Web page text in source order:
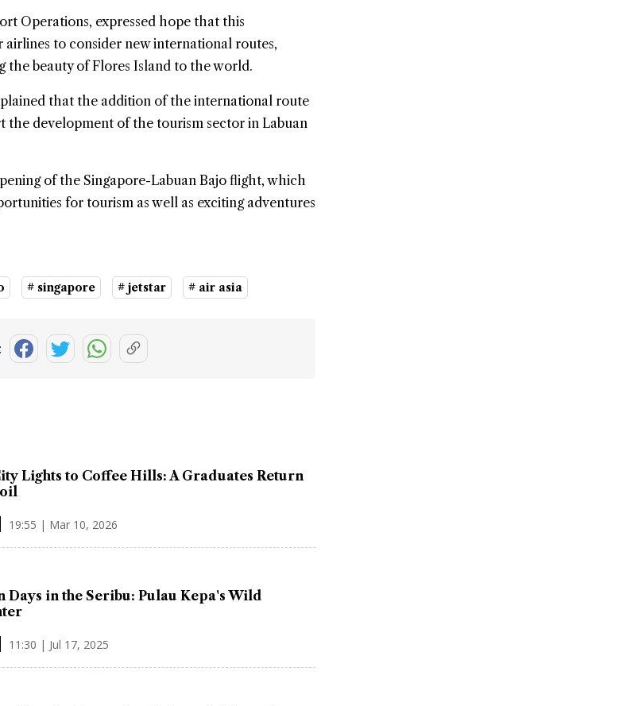
Operations, expressed hope that this
to consider new international routes,
the beauty of Flores Island to the world.
that the addition of the international route
the development of the tourism sector in Labuan
of the Singapore-Labuan Bajo flight, which
for tourism as well as exciting adventures
# singapore # jetstar # air asia
Lights to Coffee Hills: A Graduates Return
19:55 | Mar 10, 2026
Days in the Seribu: Pulau Kepa's Wild
11:30 | Jul 17, 2025